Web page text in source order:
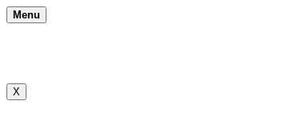
Skip
to
Menu
X